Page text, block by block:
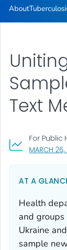
About
MARCH
For Public
Text
AT A
Health
and
Ukraine
sample